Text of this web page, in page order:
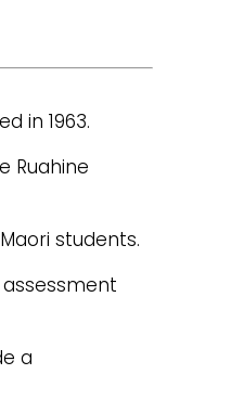
in 1963.
Ruahine
students.
a